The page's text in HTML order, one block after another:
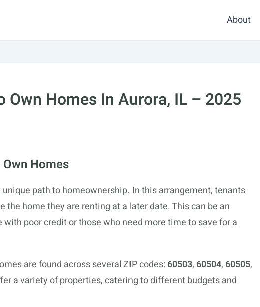
About
Own Homes In Aurora, IL – 2025
Homes
path to homeownership. In this arrangement, tenants
the home they are renting at a later date. This can be an
poor credit or those who need more time to save for a
are found across several ZIP codes: 60503, 60504, 60505,
a variety of properties, catering to different budgets and